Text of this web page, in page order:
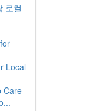
로컬
Local
Care